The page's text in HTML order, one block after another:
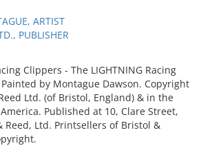
ARTIST
PUBLISHER
Clippers - The LIGHTNING Racing
Painted by Montague Dawson. Copyright
Ltd. (of Bristol, England) & in the
Published at 10, Clare Street,
Reed, Ltd. Printsellers of Bristol &